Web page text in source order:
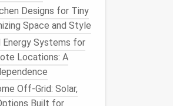
Designs for Tiny
Space and Style
Systems for
Locations: A
Off-Grid: Solar,
Built for